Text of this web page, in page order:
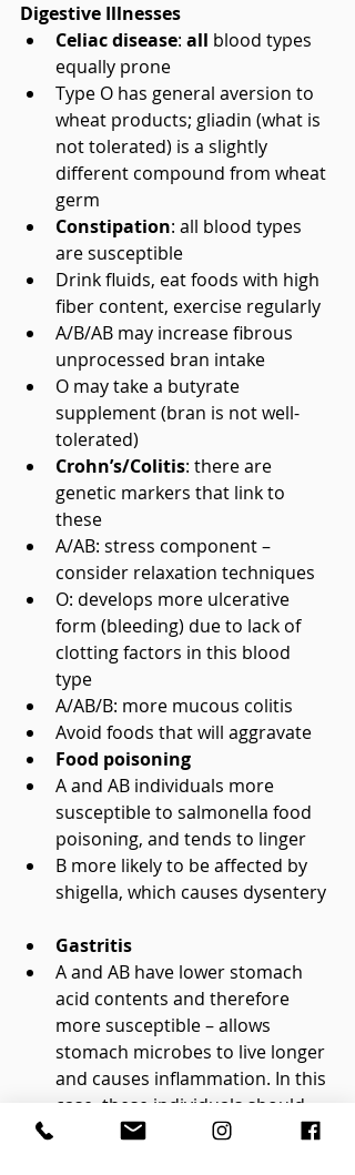
Digestive Illnesses
Celiac disease: all blood types
equally prone
Type O has general aversion to
wheat products; gliadin (what is
not tolerated) is a slightly
different compound from wheat
germ
Constipation: all blood types
are susceptible
Drink fluids, eat foods with high
fiber content, exercise regularly
A/B/AB may increase fibrous
unprocessed bran intake
O may take a butyrate
supplement (bran is not well-
tolerated)
Crohn’s/Colitis: there are
genetic markers that link to
these
A/AB: stress component –
consider relaxation techniques
O: develops more ulcerative
form (bleeding) due to lack of
clotting factors in this blood
type
A/AB/B: more mucous colitis
Avoid foods that will aggravate
Food poisoning
A and AB individuals more
susceptible to salmonella food
poisoning, and tends to linger
B more likely to be affected by
shigella, which causes dysentery
Gastritis
A and AB have lower stomach
acid contents and therefore
more susceptible – allows
stomach microbes to live longer
and causes inflammation. In this
case, these individuals should
eat more acidic foods within